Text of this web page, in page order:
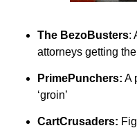
The BezoBusters:
attorneys getting
PrimePunchers: A
‘groin’
CartCrusaders: